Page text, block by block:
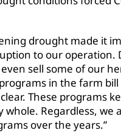
drought made it
to our operation.
sell some of our
in the farm
These programs
whole. Regardless,
over the years.”